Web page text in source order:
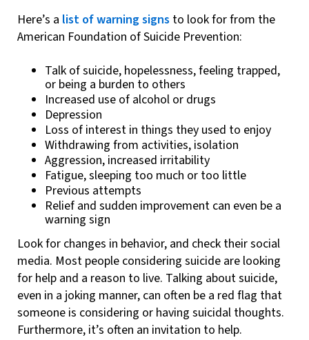
Here’s a list of warning signs to look for from the
American Foundation of Suicide Prevention:
Talk of suicide, hopelessness, feeling trapped,
or being a burden to others
Increased use of alcohol or drugs
Depression
Loss of interest in things they used to enjoy
Withdrawing from activities, isolation
Aggression, increased irritability
Fatigue, sleeping too much or too little
Previous attempts
Relief and sudden improvement can even be a
warning sign
Look for changes in behavior, and check their social
media. Most people considering suicide are looking
for help and a reason to live. Talking about suicide,
even in a joking manner, can often be a red flag that
someone is considering or having suicidal thoughts.
Furthermore, it’s often an invitation to help.